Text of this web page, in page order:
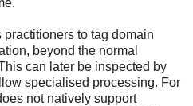
to tag domain
beyond the normal
can later be inspected by
specialised processing. For
not natively support